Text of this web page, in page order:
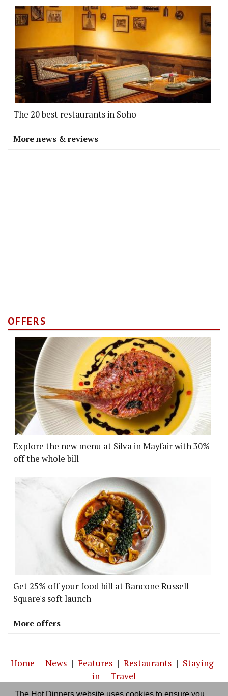
The 20 best restaurants in Soho
More news & reviews
OFFERS
Explore the new menu at Silva in Mayfair with 30%
off the whole bill
Get 25% off your food bill at Bancone Russell
Square's soft launch
More offers
Home | News | Features | Restaurants | Staying-
in | Travel